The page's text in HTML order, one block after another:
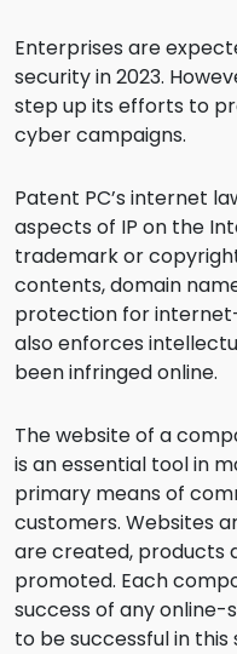
Enterprises are
security in 2023.
step up its efforts to
cyber campaigns.
Patent PC’s internet
aspects of IP on the
trademark or
contents, domain
protection for
also enforces
been infringed online.
The website of a
is an essential tool in
primary means of
customers. Websites
are created, products
promoted. Each
success of any
to be successful in this